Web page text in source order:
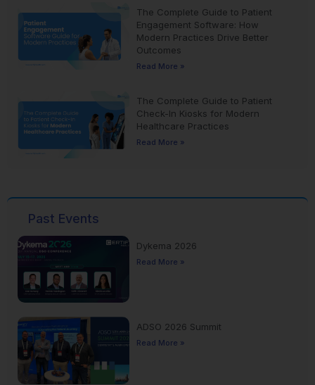
The Complete Guide to Patient
Engagement Software: How
Modern Practices Drive Better
Outcomes
Read More »
The Complete Guide to Patient
Check-In Kiosks for Modern
Healthcare Practices
Read More »
Past Events
Dykema 2026
Read More »
ADSO 2026 Summit
Read More »